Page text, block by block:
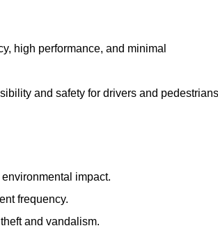
high performance, and minimal
and safety for drivers and
impact.
frequency.
and vandalism.